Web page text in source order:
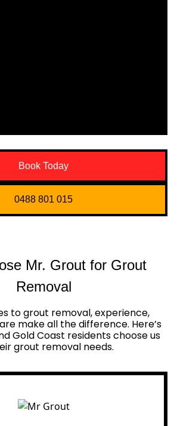
Book Today
0488 801 015
Mr. Grout for Grout
Removal
to grout removal, experience,
make all the difference. Here’s
Gold Coast residents choose us
grout removal needs.